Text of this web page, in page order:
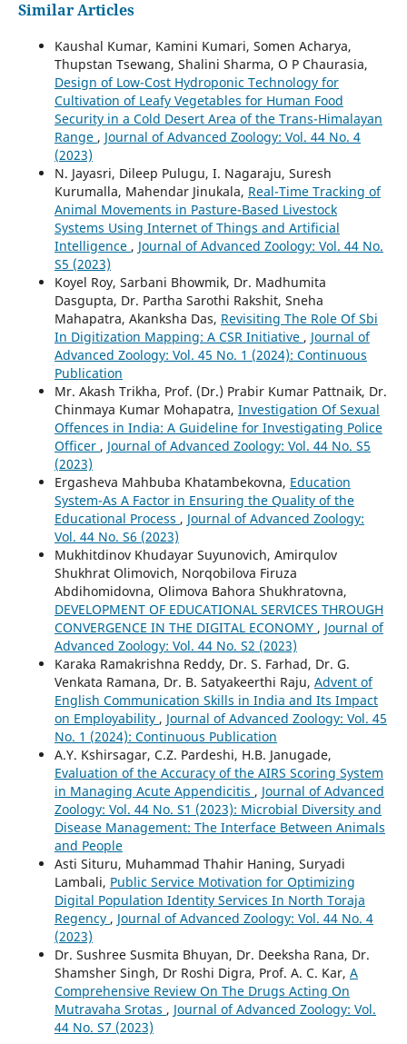
Similar Articles
Kaushal Kumar, Kamini Kumari, Somen Acharya,
Thupstan Tsewang, Shalini Sharma, O P Chaurasia,
Design of Low-Cost Hydroponic Technology for
Cultivation of Leafy Vegetables for Human Food
Security in a Cold Desert Area of the Trans-Himalayan
Range , Journal of Advanced Zoology: Vol. 44 No. 4
(2023)
N. Jayasri, Dileep Pulugu, I. Nagaraju, Suresh
Kurumalla, Mahendar Jinukala, Real-Time Tracking of
Animal Movements in Pasture-Based Livestock
Systems Using Internet of Things and Artificial
Intelligence , Journal of Advanced Zoology: Vol. 44 No.
S5 (2023)
Koyel Roy, Sarbani Bhowmik, Dr. Madhumita
Dasgupta, Dr. Partha Sarothi Rakshit, Sneha
Mahapatra, Akanksha Das, Revisiting The Role Of Sbi
In Digitization Mapping: A CSR Initiative , Journal of
Advanced Zoology: Vol. 45 No. 1 (2024): Continuous
Publication
Mr. Akash Trikha, Prof. (Dr.) Prabir Kumar Pattnaik, Dr.
Chinmaya Kumar Mohapatra, Investigation Of Sexual
Offences in India: A Guideline for Investigating Police
Officer , Journal of Advanced Zoology: Vol. 44 No. S5
(2023)
Ergasheva Mahbuba Khatambekovna, Education
System-As A Factor in Ensuring the Quality of the
Educational Process , Journal of Advanced Zoology:
Vol. 44 No. S6 (2023)
Mukhitdinov Khudayar Suyunovich, Amirqulov
Shukhrat Olimovich, Norqobilova Firuza
Abdihomidovna, Olimova Bahora Shukhratovna,
DEVELOPMENT OF EDUCATIONAL SERVICES THROUGH
CONVERGENCE IN THE DIGITAL ECONOMY , Journal of
Advanced Zoology: Vol. 44 No. S2 (2023)
Karaka Ramakrishna Reddy, Dr. S. Farhad, Dr. G.
Venkata Ramana, Dr. B. Satyakeerthi Raju, Advent of
English Communication Skills in India and Its Impact
on Employability , Journal of Advanced Zoology: Vol. 45
No. 1 (2024): Continuous Publication
A.Y. Kshirsagar, C.Z. Pardeshi, H.B. Janugade,
Evaluation of the Accuracy of the AIRS Scoring System
in Managing Acute Appendicitis , Journal of Advanced
Zoology: Vol. 44 No. S1 (2023): Microbial Diversity and
Disease Management: The Interface Between Animals
and People
Asti Situru, Muhammad Thahir Haning, Suryadi
Lambali, Public Service Motivation for Optimizing
Digital Population Identity Services In North Toraja
Regency , Journal of Advanced Zoology: Vol. 44 No. 4
(2023)
Dr. Sushree Susmita Bhuyan, Dr. Deeksha Rana, Dr.
Shamsher Singh, Dr Roshi Digra, Prof. A. C. Kar, A
Comprehensive Review On The Drugs Acting On
Mutravaha Srotas , Journal of Advanced Zoology: Vol.
44 No. S7 (2023)